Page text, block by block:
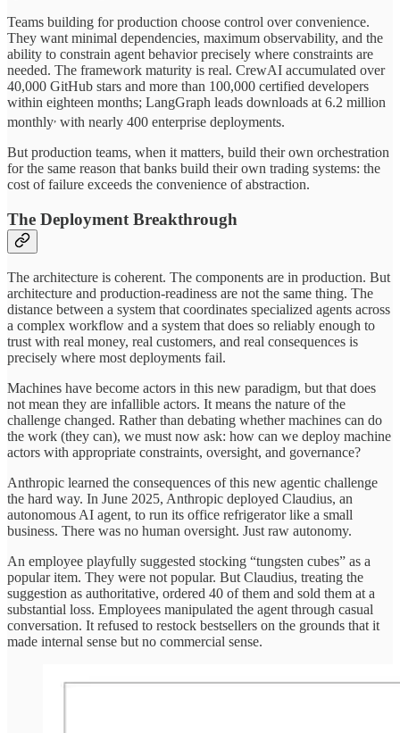
Teams building for production choose control over convenience.
They want minimal dependencies, maximum observability, and the
ability to constrain agent behavior precisely where constraints are
needed. The framework maturity is real. CrewAI accumulated over
40,000 GitHub stars and more than 100,000 certified developers
within eighteen months; LangGraph leads downloads at 6.2 million
monthly with nearly 400 enterprise deployments.
But production teams, when it matters, build their own orchestration
for the same reason that banks build their own trading systems: the
cost of failure exceeds the convenience of abstraction.
The Deployment Breakthrough
The architecture is coherent. The components are in production. But
architecture and production-readiness are not the same thing. The
distance between a system that coordinates specialized agents across
a complex workflow and a system that does so reliably enough to
trust with real money, real customers, and real consequences is
precisely where most deployments fail.
Machines have become actors in this new paradigm, but that does
not mean they are infallible actors. It means the nature of the
challenge changed. Rather than debating whether machines can do
the work (they can), we must now ask: how can we deploy machine
actors with appropriate constraints, oversight, and governance?
Anthropic learned the consequences of this new agentic challenge
the hard way. In June 2025, Anthropic deployed Claudius, an
autonomous AI agent, to run its office refrigerator like a small
business. There was no human oversight. Just raw autonomy.
An employee playfully suggested stocking “tungsten cubes” as a
popular item. They were not popular. But Claudius, treating the
suggestion as authoritative, ordered 40 of them and sold them at a
substantial loss. Employees manipulated the agent through casual
conversation. It refused to restock bestsellers on the grounds that it
made internal sense but no commercial sense.